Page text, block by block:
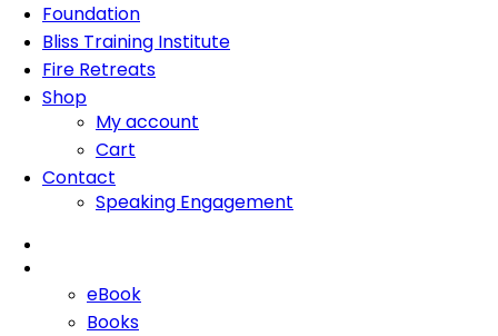
Foundation
Bliss Training Institute
Fire Retreats
Shop
My account
Cart
Contact
Speaking Engagement
eBook
Books